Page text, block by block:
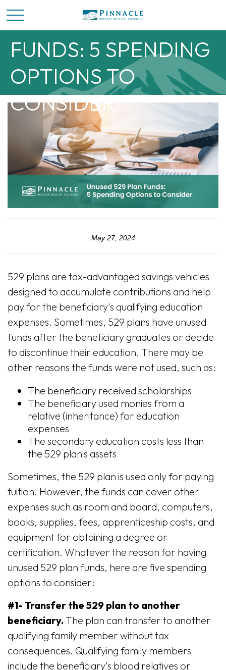
UNUSED 529 PLAN
FUNDS: 5 SPENDING
OPTIONS TO
CONSIDER
May 27, 2024
529 plans are tax-advantaged savings vehicles
designed to accumulate contributions and help
pay for the beneficiary's qualifying education
expenses. Sometimes, 529 plans have unused
funds after the beneficiary graduates or decide
to discontinue their education. There may be
other reasons the funds were not used, such as:
The beneficiary received scholarships
The beneficiary used monies from a
relative (inheritance) for education
expenses
The secondary education costs less than
the 529 plan's assets
Sometimes, the 529 plan is used only for paying
tuition. However, the funds can cover other
expenses such as room and board, computers,
books, supplies, fees, apprenticeship costs, and
equipment for obtaining a degree or
certification. Whatever the reason for having
unused 529 plan funds, here are five spending
options to consider:
#1- Transfer the 529 plan to another
beneficiary. The plan can transfer to another
qualifying family member without tax
consequences. Qualifying family members
include the beneficiary's blood relatives or